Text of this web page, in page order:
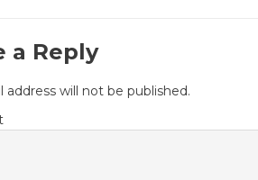
a Reply
address will not be published.